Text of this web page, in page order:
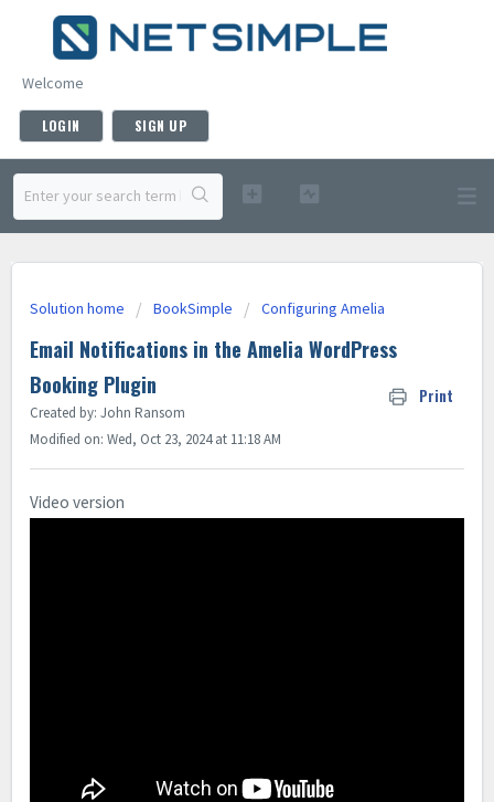
Welcome
LOGIN SIGN UP
Solution home BookSimple Configuring Amelia
Email Notifications in the Amelia WordPress
Booking Plugin
Print
Created by: John Ransom
Modified on: Wed, Oct 23, 2024 at 11:18 AM
Video version